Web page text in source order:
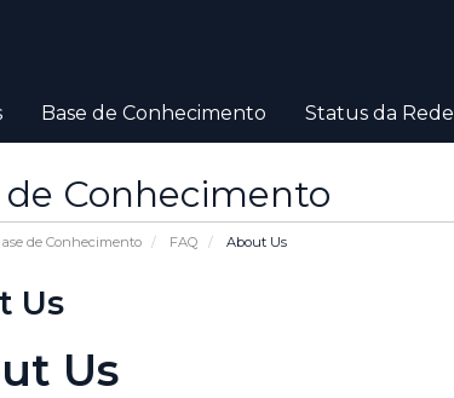
Base de Conhecimento Status da Rede
de Conhecimento
de Conhecimento FAQ About Us
Us
Us